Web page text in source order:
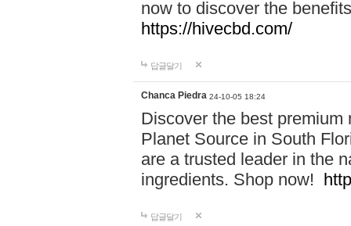
now to discover the
https://hivecbd.com/
답글달기
Chanca Piedra 24-10-05 18:24
Discover the best
Planet Source in South
are a trusted leader in the
ingredients. Shop now!
답글달기